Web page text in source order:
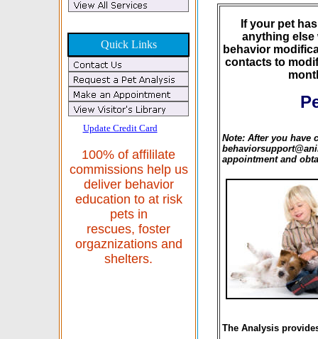
Quick Links
Update Credit Card
100% of affililate
commissions help us
deliver behavior
education to at risk
pets in
rescues, foster
orgaznizations and
shelters.
If your pet
anything else
behavior
contacts to
Note: After you have
appointment and
The Analysis